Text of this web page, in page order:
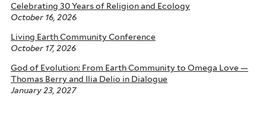
Celebrating 30 Years of Religion and Ecology
October 16, 2026
Living Earth Community Conference
October 17, 2026
God of Evolution: From Earth Community to Omega Love —
Thomas Berry and Ilia Delio in Dialogue
January 23, 2027